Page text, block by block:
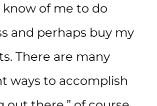
know of me to do
and perhaps buy my
There are many
ways to accomplish